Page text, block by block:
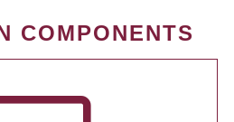
COMPONENTS